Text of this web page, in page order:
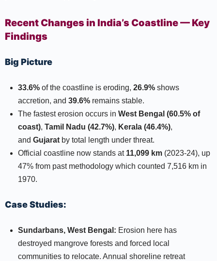
Recent Changes in India’s Coastline — Key
Findings
Big Picture
33.6% of the coastline is eroding, 26.9% shows
accretion, and 39.6% remains stable.​
The fastest erosion occurs in West Bengal (60.5% of
coast), Tamil Nadu (42.7%), Kerala (46.4%),
and Gujarat by total length under threat.​
Official coastline now stands at 11,099 km (2023-24), up
47% from past methodology which counted 7,516 km in
1970.​​
Case Studies:
Sundarbans, West Bengal: Erosion here has
destroyed mangrove forests and forced local
communities to relocate. Annual shoreline retreat